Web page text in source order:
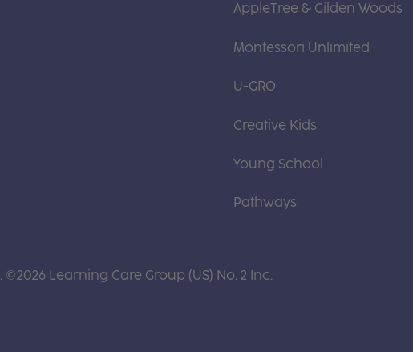
AppleTree & Gilden Woods
Montessori Unlimited
U-GRO
Creative Kids
Young School
Pathways
Learning Care Group (US) No. 2 Inc.